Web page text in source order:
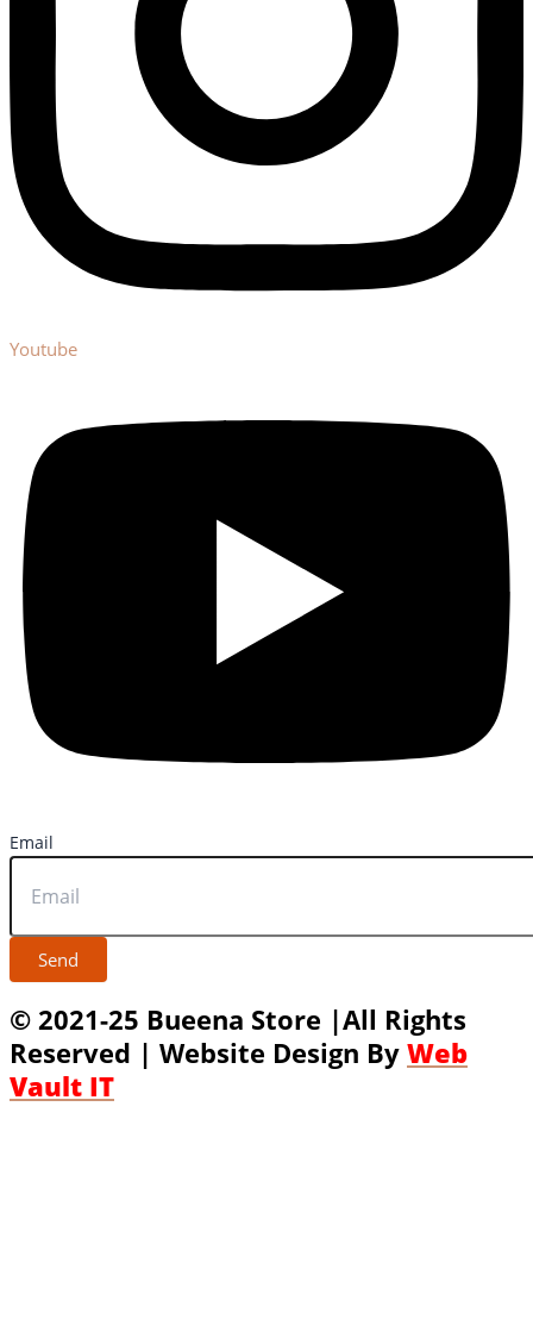
Youtube
Email
Send
© 2021-25 Bueena Store |All Rights
Reserved | Website Design By Web
Vault IT